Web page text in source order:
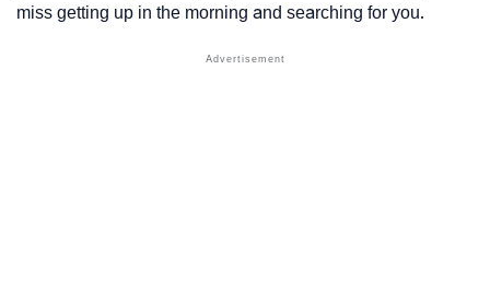
miss getting up in the morning and searching for you.